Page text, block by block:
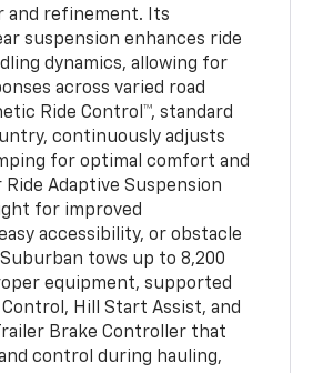
and refinement. Its
suspension enhances ride
dynamics, allowing for
across varied road
Ride Control™, standard
continuously adjusts
for optimal comfort and
Ride Adaptive Suspension
for improved
accessibility, or obstacle
tows up to 8,200
equipment, supported
Control, Hill Start Assist, and
Brake Controller that
control during hauling,